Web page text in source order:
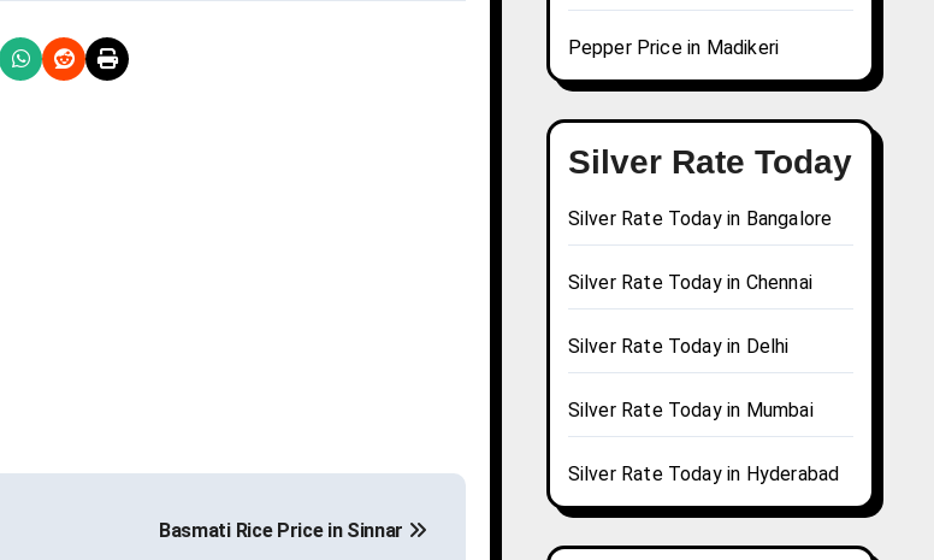
Basmati Rice Price in Sinnar
Pepper Price in Madikeri
Silver Rate Today
Silver Rate Today in Bangalore
Silver Rate Today in Chennai
Silver Rate Today in Delhi
Silver Rate Today in Mumbai
Silver Rate Today in Hyderabad